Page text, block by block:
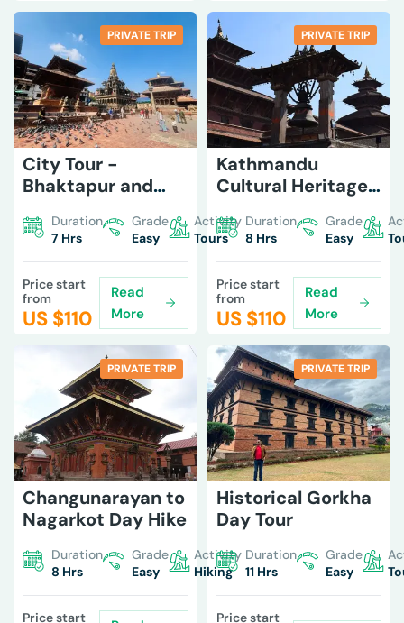
PRIVATE TRIP
City Tour -
Bhaktapur and
Duration
7 Hrs
Grade
Easy
Activity
Tours
Price start
from
US $110
Read
More
PRIVATE TRIP
Kathmandu
Cultural Heritage
Duration
8 Hrs
Grade
Easy
Price start
from
US $110
Read
More
PRIVATE TRIP
Changunarayan to
Nagarkot Day Hike
Duration
8 Hrs
Grade
Easy
Activity
Hiking
Price start
PRIVATE TRIP
Historical Gorkha
Day Tour
Duration
11 Hrs
Grade
Easy
Price start